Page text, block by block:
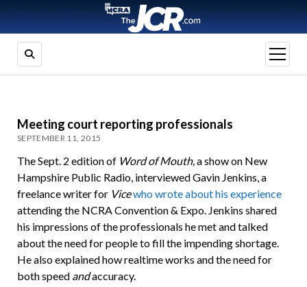
open
menu
Meeting court reporting professionals
SEPTEMBER 11, 2015
The Sept. 2 edition of Word of Mouth,a show on New
Hampshire Public Radio, interviewed Gavin Jenkins, a
freelance writer for Vicewho wrote about his experience
attending the NCRA Convention & Expo. Jenkins shared
his impressions of the professionals he met and talked
about the need for people to fill the impending shortage.
He also explained how realtime works and the need for
both speed andaccuracy.